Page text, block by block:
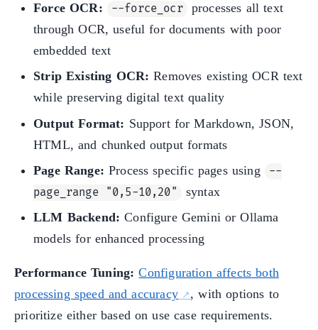
Force OCR: --force_ocr
processes all text
through OCR, useful for documents with poor
embedded text
Strip Existing OCR: Removes existing OCR text
while preserving digital text quality
Output Format: Support for Markdown, JSON,
HTML, and chunked output formats
Page Range: Process specific pages using
--
page_range "0,5-10,20"
syntax
LLM Backend: Configure Gemini or Ollama
models for enhanced processing
Performance Tuning: Configuration affects both
processing speed and accuracy
, with options to
prioritize either based on use case requirements.